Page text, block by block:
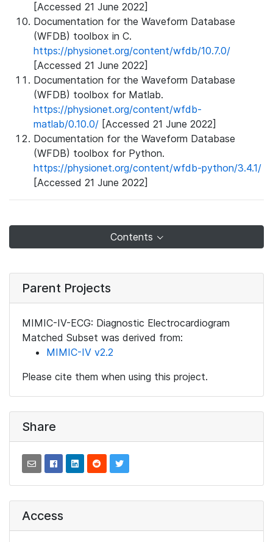
[Accessed 21 June 2022]
Documentation for the Waveform Database
(WFDB) toolbox in C.
https://physionet.org/content/wfdb/10.7.0/
[Accessed 21 June 2022]
Documentation for the Waveform Database
(WFDB) toolbox for Matlab.
https://physionet.org/content/wfdb-
matlab/0.10.0/ [Accessed 21 June 2022]
Documentation for the Waveform Database
(WFDB) toolbox for Python.
https://physionet.org/content/wfdb-python/3.4.1/
[Accessed 21 June 2022]
Contents
Parent Projects
MIMIC-IV-ECG: Diagnostic Electrocardiogram
Matched Subset was derived from:
MIMIC-IV v2.2
Please cite them when using this project.
Share
Access